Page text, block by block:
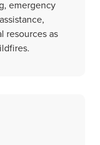
emergency
resources as